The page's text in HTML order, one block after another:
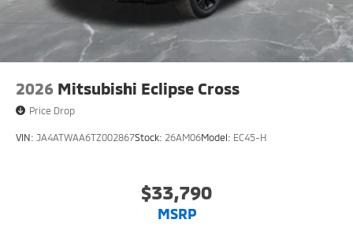
2026 Mitsubishi Eclipse Cross
Price Drop
VIN: JA4ATWAA6TZ002867Stock: 26AM06Model: EC45-H
$33,790
MSRP